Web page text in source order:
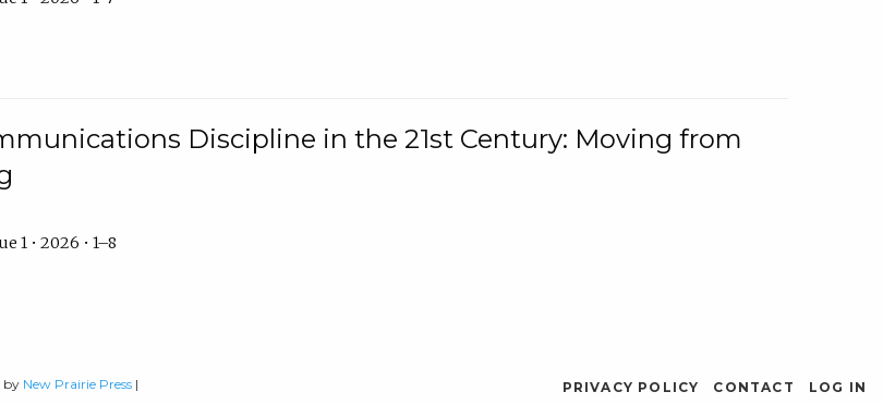
Discipline in the 21st Century: Moving from
1 • 2026 • 1–8
by New Prairie Press | PRIVACY POLICY CONTACT LOG IN